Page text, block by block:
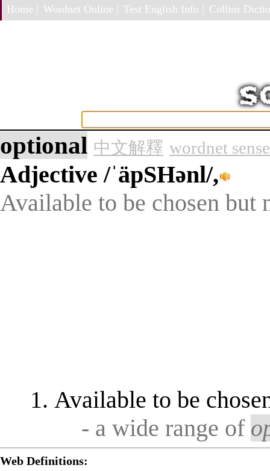
Home | Wordnet Online | Test English Info | Collins
optional 中文解釋 wordnet sense
Adjective/ˈäpSHənl/,
Available to be chosen but
Available to be
- a wide range of
Web Definitions: